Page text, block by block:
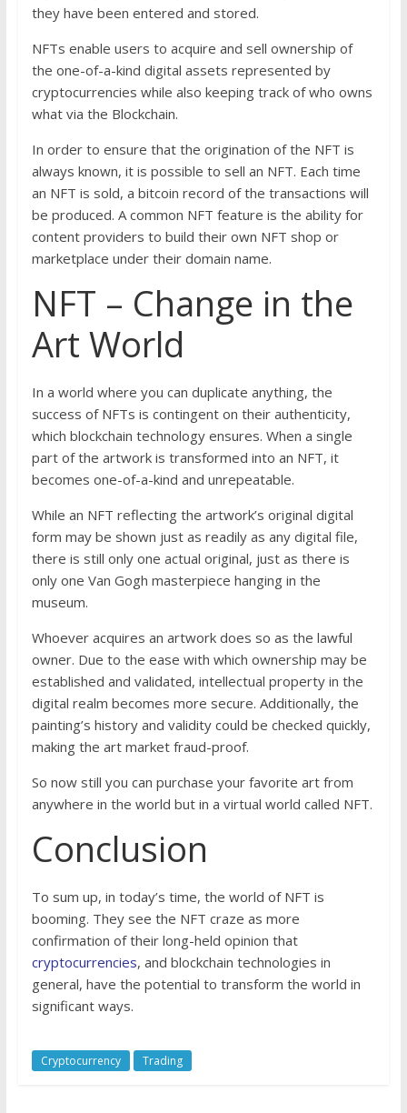
they have been entered and stored.
NFTs enable users to acquire and sell ownership of
the one-of-a-kind digital assets represented by
cryptocurrencies while also keeping track of who owns
what via the Blockchain.
In order to ensure that the origination of the NFT is
always known, it is possible to sell an NFT. Each time
an NFT is sold, a bitcoin record of the transactions will
be produced. A common NFT feature is the ability for
content providers to build their own NFT shop or
marketplace under their domain name.
NFT – Change in the
Art World
In a world where you can duplicate anything, the
success of NFTs is contingent on their authenticity,
which blockchain technology ensures. When a single
part of the artwork is transformed into an NFT, it
becomes one-of-a-kind and unrepeatable.
While an NFT reflecting the artwork’s original digital
form may be shown just as readily as any digital file,
there is still only one actual original, just as there is
only one Van Gogh masterpiece hanging in the
museum.
Whoever acquires an artwork does so as the lawful
owner. Due to the ease with which ownership may be
established and validated, intellectual property in the
digital realm becomes more secure. Additionally, the
painting’s history and validity could be checked quickly,
making the art market fraud-proof.
So now still you can purchase your favorite art from
anywhere in the world but in a virtual world called NFT.
Conclusion
To sum up, in today’s time, the world of NFT is
booming. They see the NFT craze as more
confirmation of their long-held opinion that
cryptocurrencies, and blockchain technologies in
general, have the potential to transform the world in
significant ways.
Cryptocurrency Trading